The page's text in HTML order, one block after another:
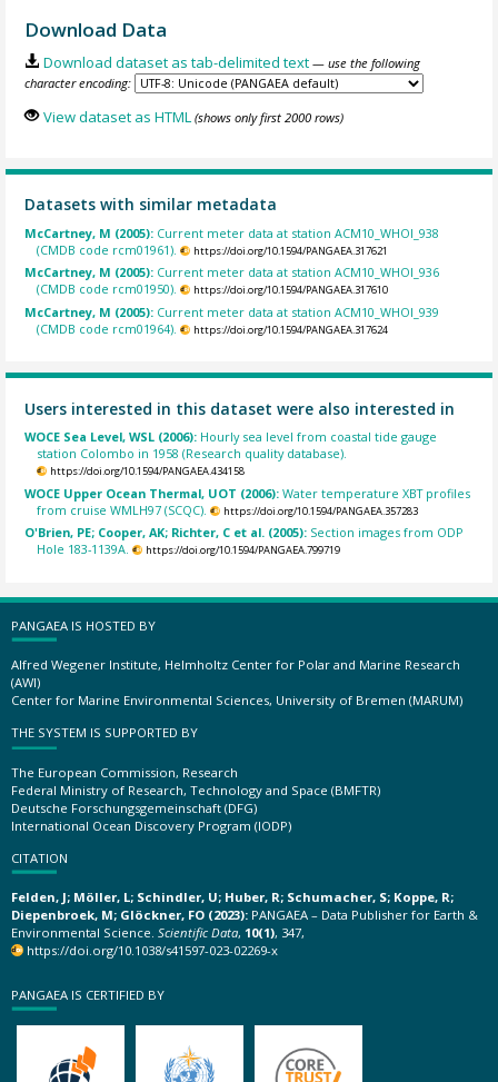
Download Data
Download dataset as tab-delimited text — use the following
character encoding:
View dataset as HTML (shows only first 2000 rows)
Datasets with similar metadata
McCartney, M (2005): Current meter data at station ACM10_WHOI_938
(CMDB code rcm01961).
https://doi.org/10.1594/PANGAEA.317621
McCartney, M (2005): Current meter data at station ACM10_WHOI_936
(CMDB code rcm01950).
https://doi.org/10.1594/PANGAEA.317610
McCartney, M (2005): Current meter data at station ACM10_WHOI_939
(CMDB code rcm01964).
https://doi.org/10.1594/PANGAEA.317624
Users interested in this dataset were also interested in
WOCE Sea Level, WSL (2006): Hourly sea level from coastal tide gauge
station Colombo in 1958 (Research quality database).
https://doi.org/10.1594/PANGAEA.434158
WOCE Upper Ocean Thermal, UOT (2006):Water temperature XBT profiles
from cruise WMLH97 (SCQC).
https://doi.org/10.1594/PANGAEA.357283
O'Brien, PE; Cooper, AK; Richter, C et al. (2005): Section images from ODP
Hole 183-1139A.
https://doi.org/10.1594/PANGAEA.799719
PANGAEA IS HOSTED BY
Alfred Wegener Institute, Helmholtz Center for Polar and Marine Research
(AWI)
Center for Marine Environmental Sciences, University of Bremen (MARUM)
THE SYSTEM IS SUPPORTED BY
The European Commission, Research
Federal Ministry of Research, Technology and Space (BMFTR)
Deutsche Forschungsgemeinschaft (DFG)
International Ocean Discovery Program (IODP)
CITATION
Felden, J; Möller, L; Schindler, U; Huber, R; Schumacher, S; Koppe, R;
Diepenbroek, M; Glöckner, FO (2023): PANGAEA – Data Publisher for Earth &
Environmental Science. Scientific Data, 10(1), 347,
https://doi.org/10.1038/s41597-023-02269-x
PANGAEA IS CERTIFIED BY